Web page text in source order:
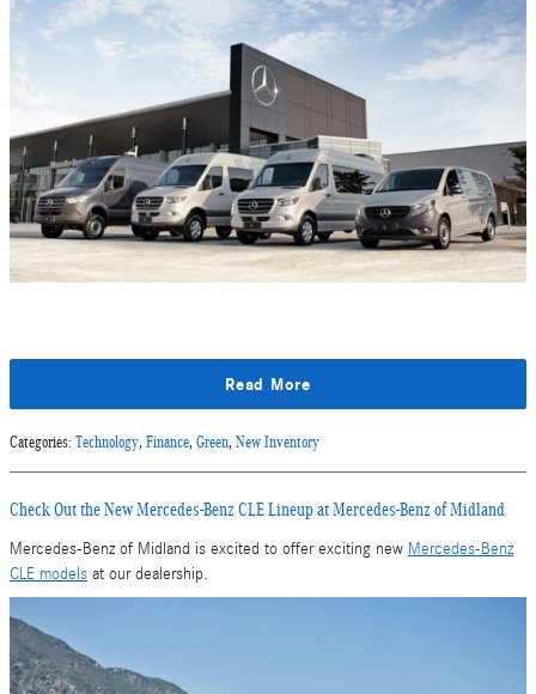
Read More
Categories: Technology, Finance, Green, New Inventory
Check Out the New Mercedes-Benz CLE Lineup at Mercedes-Benz of Midland
Mercedes-Benz of Midland is excited to offer exciting new Mercedes-Benz
CLE models at our dealership.